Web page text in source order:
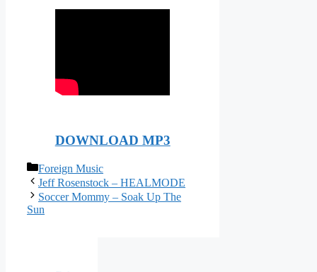
DOWNLOAD MP3
Categories
Foreign Music
Jeff Rosenstock – HEALMODE
Soccer Mommy – Soak Up The
Sun